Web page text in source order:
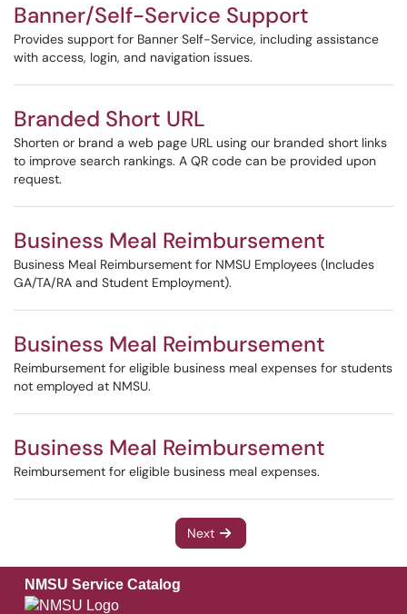
Banner/Self-Service Support
Provides support for Banner Self-Service, including assistance
with access, login, and navigation issues.
Branded Short URL
Shorten or brand a web page URL using our branded short links
to improve search rankings. A QR code can be provided upon
request.
Business Meal Reimbursement
Business Meal Reimbursement for NMSU Employees (Includes
GA/TA/RA and Student Employment).
Business Meal Reimbursement
Reimbursement for eligible business meal expenses for students
not employed at NMSU.
Business Meal Reimbursement
Reimbursement for eligible business meal expenses.
Next
NMSU Service Catalog